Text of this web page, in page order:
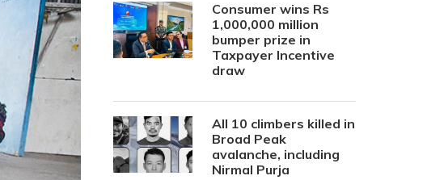
Consumer wins Rs
1,000,000 million
bumper prize in
Taxpayer Incentive
draw
All 10 climbers killed in
Broad Peak
avalanche, including
Nirmal Purja